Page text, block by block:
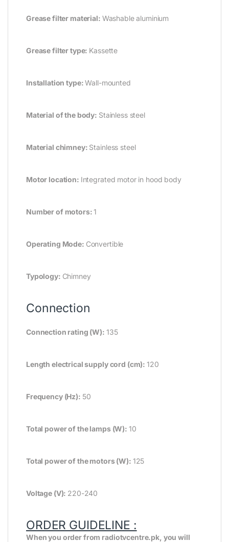
Grease filter material: Washable aluminium
Grease filter type: Kassette
Installation type:Wall-mounted
Material of the body: Stainless steel
Material chimney: Stainless steel
Motor location: Integrated motor in hood body
Number of motors:1
Operating Mode: Convertible
Typology: Chimney
Connection
Connection rating (W): 135
Length electrical supply cord (cm): 120
Frequency (Hz): 50
Total power of the lamps (W): 10
Total power of the motors (W): 125
Voltage (V): 220-240
ORDER GUIDELINE :
When you order from radiotvcentre.pk, you will